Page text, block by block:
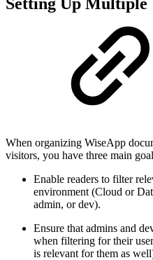
When organizing WiseApp
visitors, you have three main
Enable readers to filter
environment (Cloud or
admin, or dev).
Ensure that admins and
when filtering for their
is relevant for them as